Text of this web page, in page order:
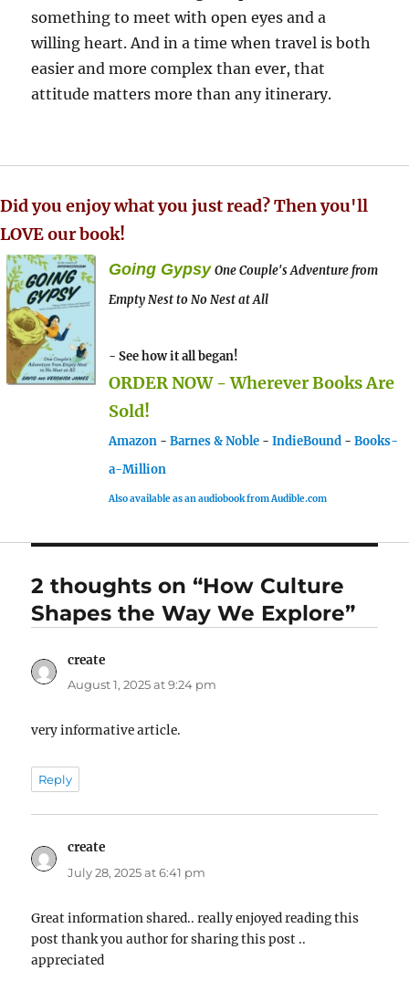
something to meet with open eyes and a
willing heart. And in a time when travel is both
easier and more complex than ever, that
attitude matters more than any itinerary.
Did you enjoy what you just read? Then you'll
LOVE our book!
Going Gypsy One Couple's Adventure from
Empty Nest to No Nest at All
- See how it all began!
ORDER NOW - Wherever Books Are
Sold!
Amazon - Barnes & Noble - IndieBound - Books-
a-Million
Also available as an audiobook from Audible.com
2 thoughts on “How Culture
Shapes the Way We Explore”
create
August 1, 2025 at 9:24 pm
very informative article.
Reply
create
July 28, 2025 at 6:41 pm
Great information shared.. really enjoyed reading this
post thank you author for sharing this post ..
appreciated